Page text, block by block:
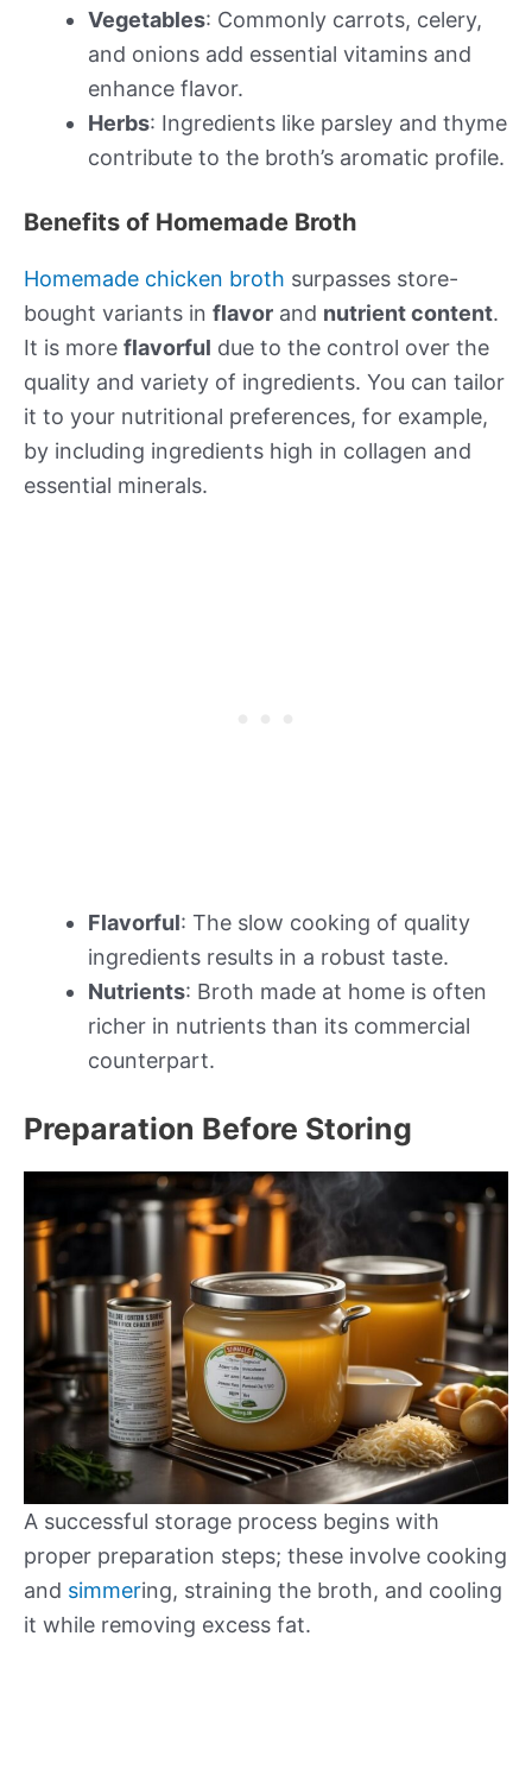
Vegetables: Commonly carrots, celery,
and onions add essential vitamins and
enhance flavor.
Herbs: Ingredients like parsley and thyme
contribute to the broth’s aromatic profile.
Benefits of Homemade Broth
Homemade chicken broth surpasses store-
bought variants in flavor and nutrient content.
It is more flavorful due to the control over the
quality and variety of ingredients. You can tailor
it to your nutritional preferences, for example,
by including ingredients high in collagen and
essential minerals.
Flavorful: The slow cooking of quality
ingredients results in a robust taste.
Nutrients: Broth made at home is often
richer in nutrients than its commercial
counterpart.
Preparation Before Storing
A successful storage process begins with
proper preparation steps; these involve cooking
and simmering, straining the broth, and cooling
it while removing excess fat.